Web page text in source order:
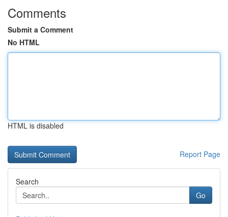
Comments
Submit a Comment
No HTML
HTML is disabled
Report Page
Search
Go